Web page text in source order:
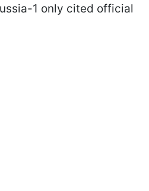
1 only cited official